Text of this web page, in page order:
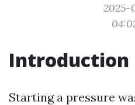
2025-
Introduction
Starting a pressure